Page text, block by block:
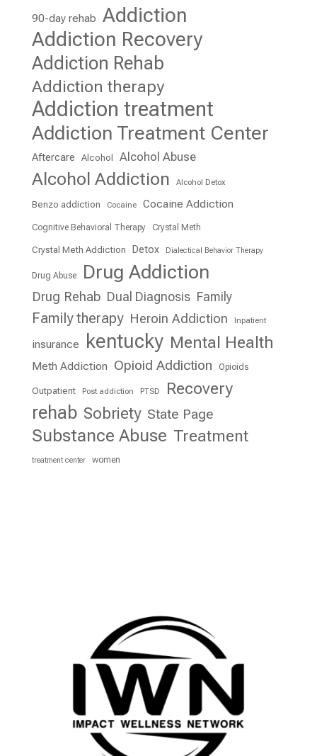
90-day rehab Addiction
Addiction Recovery
Addiction Rehab
Addiction therapy
Addiction treatment
Addiction Treatment Center
Aftercare Alcohol Alcohol Abuse
Alcohol Addiction Alcohol Detox
Benzo addiction Cocaine Cocaine Addiction
Cognitive Behavioral Therapy Crystal Meth
Crystal Meth Addiction Detox Dialectical Behavior Therapy
Drug Abuse Drug Addiction
Drug Rehab Dual Diagnosis Family
Family therapy Heroin Addiction Inpatient
insurance kentucky Mental Health
Meth Addiction Opioid Addiction Opioids
Outpatient Post addiction PTSD Recovery
rehab Sobriety State Page
Substance Abuse Treatment
treatment center women